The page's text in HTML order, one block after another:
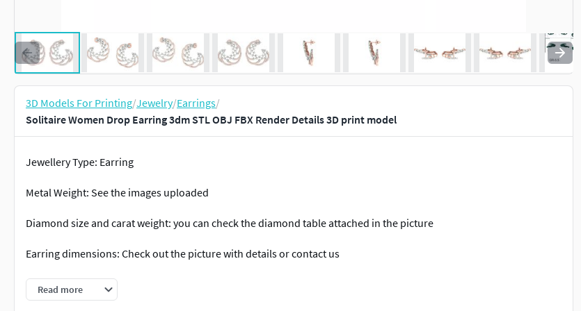
3D Models For Printing/Jewelry/Earrings/
Solitaire Women Drop Earring 3dm STL OBJ FBX Render Details 3D print model
Jewellery Type: Earring
Metal Weight: See the images uploaded
Diamond size and carat weight: you can check the diamond table attached in the picture
Earring dimensions: Check out the picture with details or contact us
Occasion: Engagement, wedding, Anniversary, Birthday, Christmas, or you can wear every day.
Read more